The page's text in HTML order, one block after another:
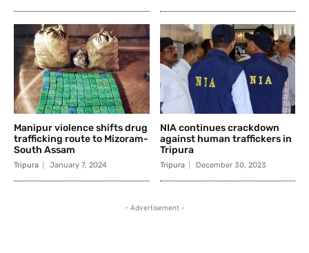
Manipur violence shifts drug
trafficking route to Mizoram-
South Assam
Tripura January 7, 2024
NIA continues crackdown
against human traffickers in
Tripura
Tripura December 30, 2023
- Advertisement -